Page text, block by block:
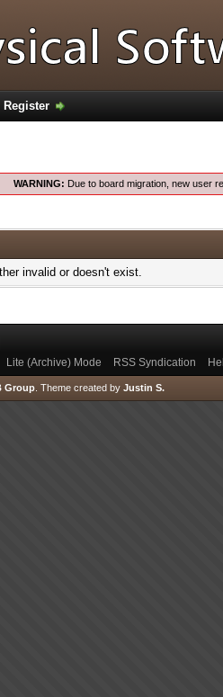
Register
WARNING: Due to board migration, new user
invalid or doesn't exist.
Lite (Archive) Mode RSS Syndication
Group Theme created by Justin S.